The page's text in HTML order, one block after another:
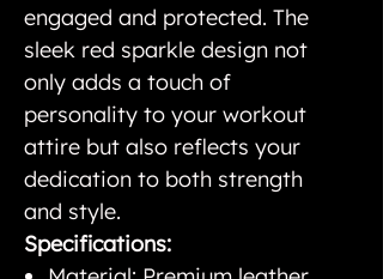
engaged and protected. The
sleek red sparkle design not
only adds a touch of
personality to your workout
attire but also reflects your
dedication to both strength
and style.
Specifications: